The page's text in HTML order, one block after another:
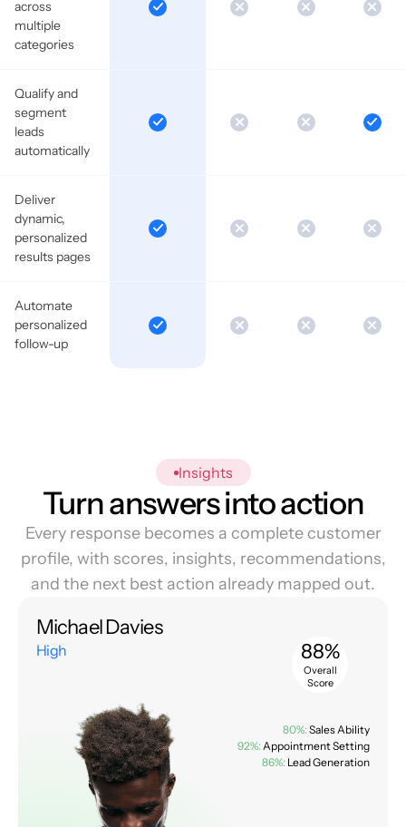
across
multiple
categories
Qualify and
segment
leads
automatically
Deliver
dynamic,
personalized
results pages
Automate
personalized
follow-up
Insights
Turn answers into action
Every response becomes a complete customer
profile, with scores, insights, recommendations,
and the next best action already mapped out.
Michael Davies
High 88%
Overall
Score
80%: Sales Ability
92%: Appointment Setting
86%: Lead Generation